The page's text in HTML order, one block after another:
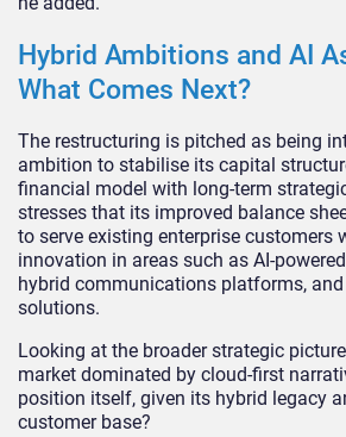
Hybrid Ambitions and AI
What Comes Next?
The restructuring is pitched as being
ambition to stabilise its capital
financial model with long-term
stresses that its improved balance
to serve existing enterprise customers
innovation in areas such as AI-
hybrid communications platforms,
solutions.
Looking at the broader strategic
market dominated by cloud-first
position itself, given its hybrid legacy
customer base?